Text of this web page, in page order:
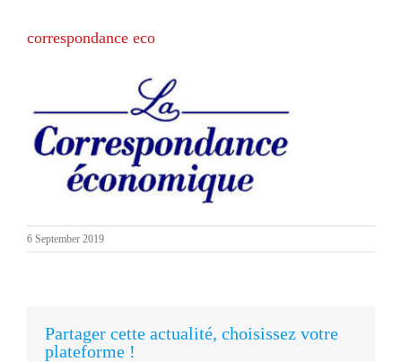
correspondance eco
6 September 2019
Partager cette actualité, choisissez votre
plateforme !